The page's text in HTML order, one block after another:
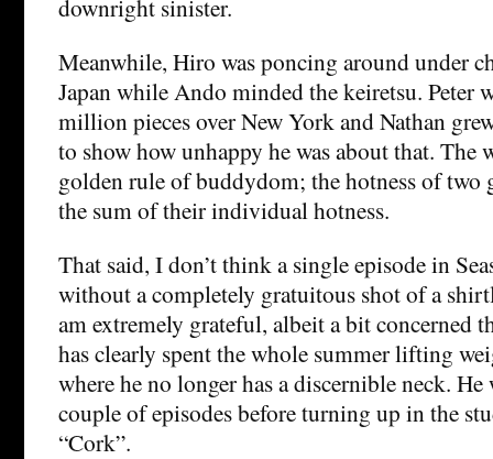
downright sinister.
Meanwhile, Hiro was poncing around under
Japan while Ando minded the keiretsu. Peter
million pieces over New York and Nathan
to show how unhappy he was about that. The
golden rule of buddydom; the hotness of two
the sum of their individual hotness.
That said, I don’t think a single episode in
without a completely gratuitous shot of a
am extremely grateful, albeit a bit concerned
has clearly spent the whole summer lifting
where he no longer has a discernible neck. He
couple of episodes before turning up in the
“Cork”.